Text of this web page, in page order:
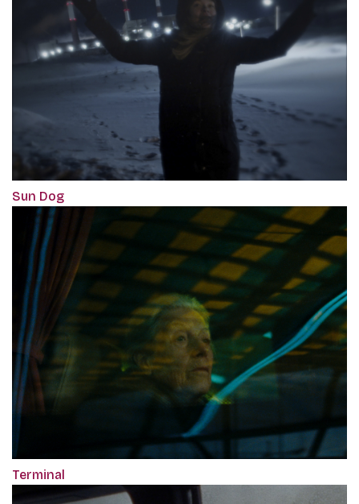
Sun Dog
Terminal